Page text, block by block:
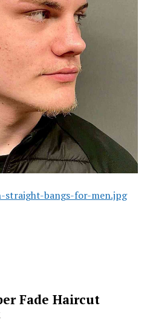
straight-bangs-for-men.jpg
Fade Haircut